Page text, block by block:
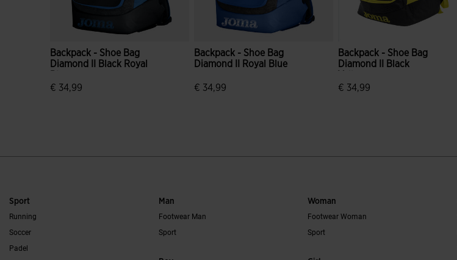
Backpack - Shoe Bag
Diamond II Black Royal
€ 34,99
Backpack - Shoe Bag
Diamond II Royal Blue
€ 34,99
Backpack - Shoe Bag
Diamond II Black
€ 34,99
Sport
Running
Soccer
Padel
Man
Footwear Man
Sport
Woman
Footwear Woman
Sport